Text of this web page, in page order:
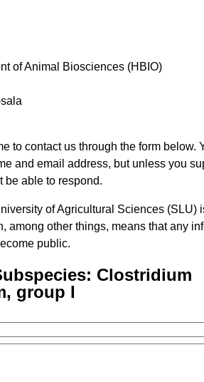
of Animal Biosciences (HBIO)
to contact us through the form below.
and email address, but unless you
be able to respond.
of Agricultural Sciences (SLU)
among other things, means that any
public.
Clostridium
group I